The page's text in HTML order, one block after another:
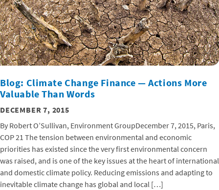
Blog: Climate Change Finance — Actions More
Valuable Than Words
DECEMBER 7, 2015
By Robert O’Sullivan, Environment GroupDecember 7, 2015, Paris,
COP 21 The tension between environmental and economic
priorities has existed since the very first environmental concern
was raised, and is one of the key issues at the heart of international
and domestic climate policy. Reducing emissions and adapting to
inevitable climate change has global and local […]